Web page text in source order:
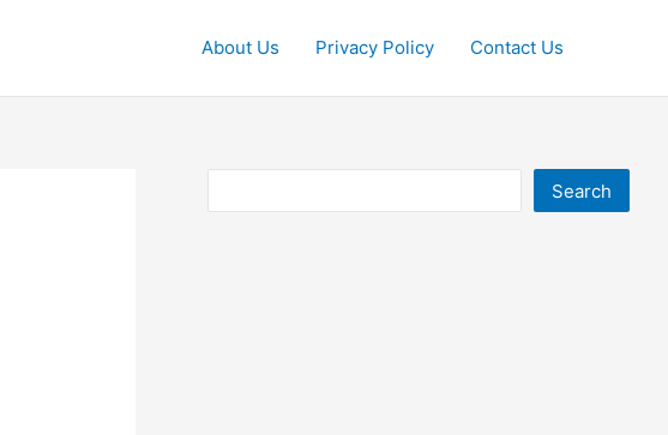
About Us Privacy Policy Contact Us
Search